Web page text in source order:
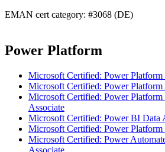
EMAN cert category: #3068 (DE)
Power Platform
Microsoft Certified: Power Platform
Microsoft Certified: Power
Microsoft Certified: Power
Associate
Microsoft Certified: Power BI Data
Microsoft Certified: Power Platform
Microsoft Certified: Power
Associate